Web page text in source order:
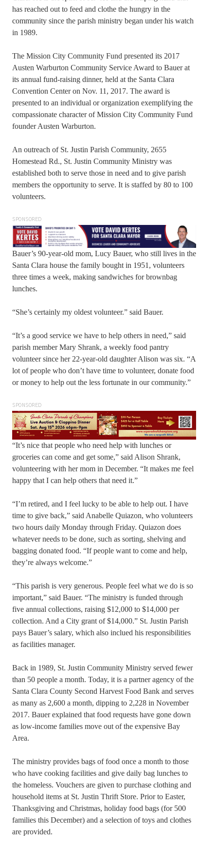
has reached out to feed and clothe the hungry in the
community since the parish ministry began under his watch
in 1989.
The Mission City Community Fund presented its 2017
Austen Warburton Community Service Award to Bauer at
its annual fund-raising dinner, held at the Santa Clara
Convention Center on Nov. 11, 2017. The award is
presented to an individual or organization exemplifying the
compassionate character of Mission City Community Fund
founder Austen Warburton.
An outreach of St. Justin Parish Community, 2655
Homestead Rd., St. Justin Community Ministry was
established both to serve those in need and to give parish
members the opportunity to serve. It is staffed by 80 to 100
volunteers.
SPONSORED
Bauer’s 90-year-old mom, Lucy Bauer, who still lives in the
Santa Clara house the family bought in 1951, volunteers
three times a week, making sandwiches for brownbag
lunches.
“She’s certainly my oldest volunteer.” said Bauer.
“It’s a good service we have to help others in need,” said
parish member Mary Shrank, a weekly food pantry
volunteer since her 22-year-old daughter Alison was six. “A
lot of people who don’t have time to volunteer, donate food
or money to help out the less fortunate in our community.”
SPONSORED
“It’s nice that people who need help with lunches or
groceries can come and get some,” said Alison Shrank,
volunteering with her mom in December. “It makes me feel
happy that I can help others that need it.”
“I’m retired, and I feel lucky to be able to help out. I have
time to give back,” said Anabelle Quiazon, who volunteers
two hours daily Monday through Friday. Quiazon does
whatever needs to be done, such as sorting, shelving and
bagging donated food. “If people want to come and help,
they’re always welcome.”
“This parish is very generous. People feel what we do is so
important,” said Bauer. “The ministry is funded through
five annual collections, raising $12,000 to $14,000 per
collection. And a City grant of $14,000.” St. Justin Parish
pays Bauer’s salary, which also inclued his responsibilities
as facilities manager.
Back in 1989, St. Justin Community Ministry served fewer
than 50 people a month. Today, it is a partner agency of the
Santa Clara County Second Harvest Food Bank and serves
as many as 2,600 a month, dipping to 2,228 in November
2017. Bauer explained that food requests have gone down
as low-income families move out of the expensive Bay
Area.
The ministry provides bags of food once a month to those
who have cooking facilities and give daily bag lunches to
the homeless. Vouchers are given to purchase clothing and
household items at St. Justin Thrift Store. Prior to Easter,
Thanksgiving and Christmas, holiday food bags (for 500
families this December) and a selection of toys and clothes
are provided.